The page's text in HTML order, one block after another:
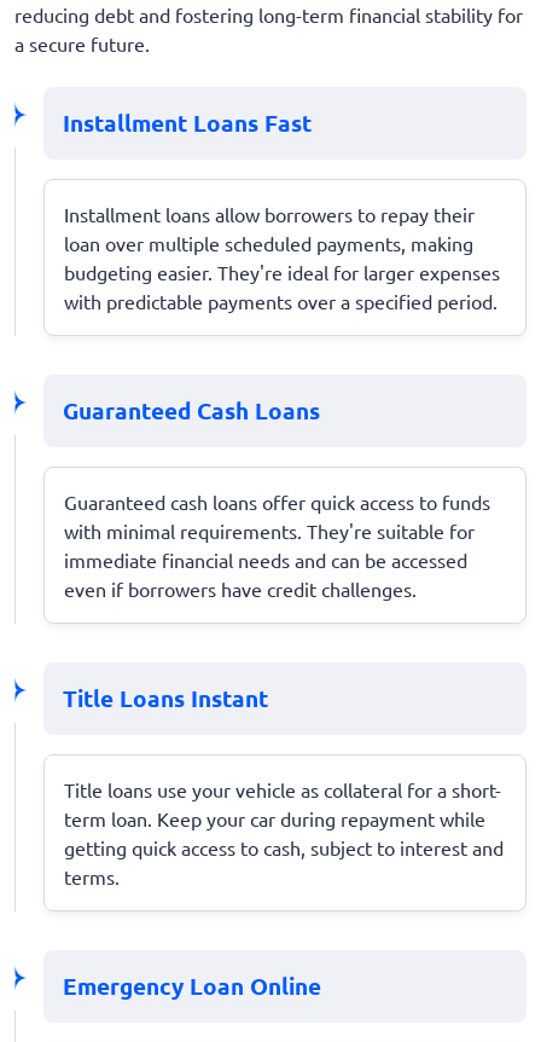
reducing debt and fostering long-term financial stability for
a secure future.
Installment Loans Fast
Installment loans allow borrowers to repay their
loan over multiple scheduled payments, making
budgeting easier. They're ideal for larger expenses
with predictable payments over a specified period.
Guaranteed Cash Loans
Guaranteed cash loans offer quick access to funds
with minimal requirements. They're suitable for
immediate financial needs and can be accessed
even if borrowers have credit challenges.
Title Loans Instant
Title loans use your vehicle as collateral for a short-
term loan. Keep your car during repayment while
getting quick access to cash, subject to interest and
terms.
Emergency Loan Online